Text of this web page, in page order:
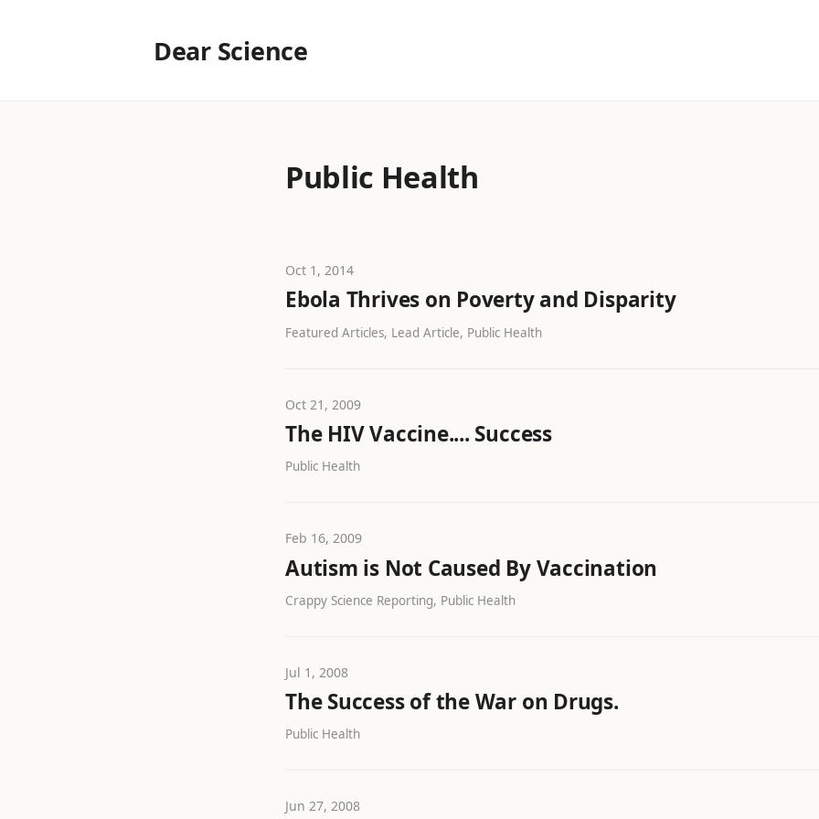
Dear Science
Public Health
Oct 1, 2014
Ebola Thrives on Poverty and Disparity
Featured Articles, Lead Article, Public Health
Oct 21, 2009
The HIV Vaccine.... Success
Public Health
Feb 16, 2009
Autism is Not Caused By Vaccination
Crappy Science Reporting, Public Health
Jul 1, 2008
The Success of the War on Drugs.
Public Health
Jun 27, 2008